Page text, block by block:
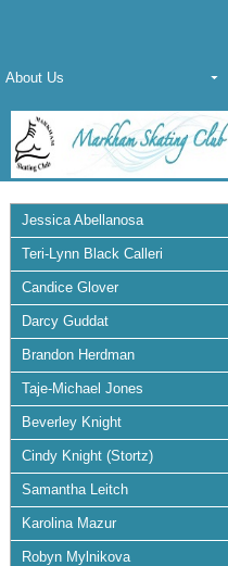
About Us
Jessica Abellanosa
Teri-Lynn Black Calleri
Candice Glover
Darcy Guddat
Brandon Herdman
Taje-Michael Jones
Beverley Knight
Cindy Knight (Stortz)
Samantha Leitch
Karolina Mazur
Robyn Mylnikova